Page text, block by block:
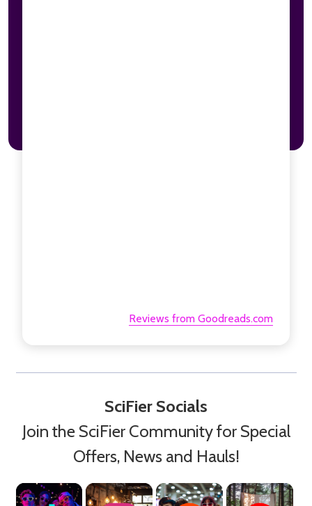
Reviews from Goodreads.com
SciFier Socials
Join the SciFier Community for Special
Offers, News and Hauls!